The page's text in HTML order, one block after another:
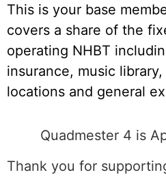
This is your base
covers a share of the
operating NHBT
insurance, music
locations and general
Quadmester 4 is
Thank you for